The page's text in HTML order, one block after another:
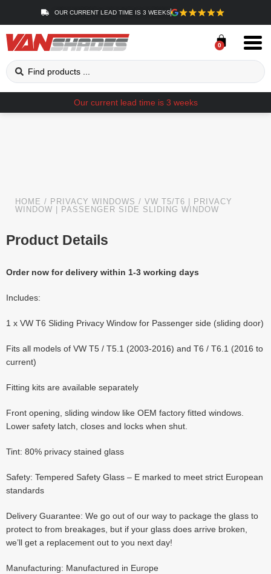
OUR CURRENT LEAD TIME IS 3 WEEKS
0
Our current lead time is 3 weeks
HOME / PRIVACY WINDOWS / VW T5/T6 | PRIVACY
WINDOW | PASSENGER SIDE SLIDING WINDOW
Product Details
Order now for delivery within 1-3 working days
Includes:
1 x VW T6 Sliding Privacy Window for Passenger side (sliding door)
Fits all models of VW T5 / T5.1 (2003-2016) and T6 / T6.1 (2016 to
current)
Fitting kits are available separately
Front opening, sliding window like OEM factory fitted windows.
Lower safety latch, closes and locks when shut.
Tint: 80% privacy stained glass
Safety: Tempered Safety Glass – E marked to meet strict European
standards
Delivery Guarantee: We go out of our way to package the glass to
protect to from breakages, but if your glass does arrive broken,
we’ll get a replacement out to you next day!
Manufacturing: Manufactured in Europe